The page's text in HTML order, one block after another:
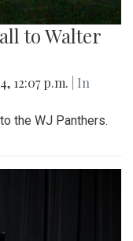
to Walter
12:07 p.m.
| In
the WJ Panthers.